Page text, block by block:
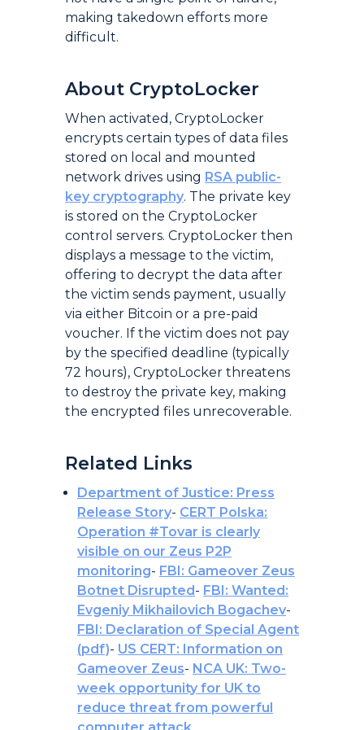
making takedown efforts more
difficult.
About CryptoLocker
When activated, CryptoLocker
encrypts certain types of data files
stored on local and mounted
network drives using RSA public-
key cryptography. The private key
is stored on the CryptoLocker
control servers. CryptoLocker then
displays a message to the victim,
offering to decrypt the data after
the victim sends payment, usually
via either Bitcoin or a pre-paid
voucher. If the victim does not pay
by the specified deadline (typically
72 hours), CryptoLocker threatens
to destroy the private key, making
the encrypted files unrecoverable.
Related Links
Department of Justice: Press
Release Story- CERT Polska:
Operation #Tovar is clearly
visible on our Zeus P2P
monitoring- FBI: Gameover Zeus
Botnet Disrupted- FBI: Wanted:
Evgeniy Mikhailovich Bogachev-
FBI: Declaration of Special Agent
(pdf)- US CERT: Information on
Gameover Zeus- NCA UK: Two-
week opportunity for UK to
reduce threat from powerful